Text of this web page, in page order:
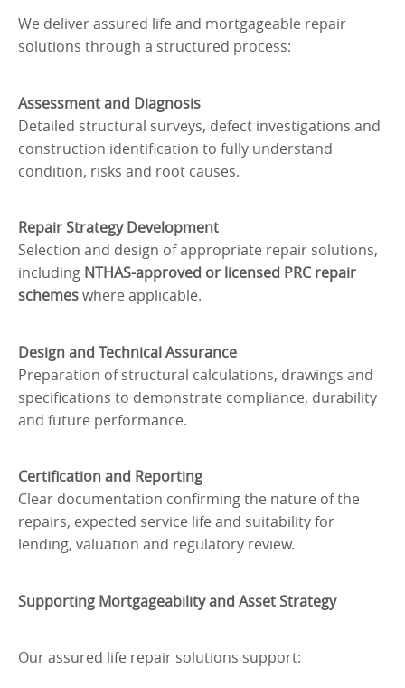
We deliver assured life and mortgageable repair
solutions through a structured process:
Assessment and Diagnosis
Detailed structural surveys, defect investigations and
construction identification to fully understand
condition, risks and root causes.
Repair Strategy Development
Selection and design of appropriate repair solutions,
including NTHAS-approved or licensed PRC repair
schemeswhere applicable.
Design and Technical Assurance
Preparation of structural calculations, drawings and
specifications to demonstrate compliance, durability
and future performance.
Certification and Reporting
Clear documentation confirming the nature of the
repairs, expected service life and suitability for
lending, valuation and regulatory review.
Supporting Mortgageability and Asset Strategy
Our assured life repair solutions support: